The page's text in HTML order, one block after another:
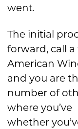
went.
The initial
forward, call a
American
and you are
number of
where
whether